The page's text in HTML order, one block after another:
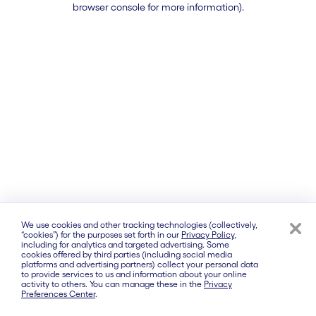
browser console for more information).
We use cookies and other tracking technologies (collectively,
“cookies”) for the purposes set forth in our Privacy Policy,
including for analytics and targeted advertising. Some
cookies offered by third parties (including social media
platforms and advertising partners) collect your personal data
to provide services to us and information about your online
activity to others. You can manage these in the Privacy
Preferences Center.